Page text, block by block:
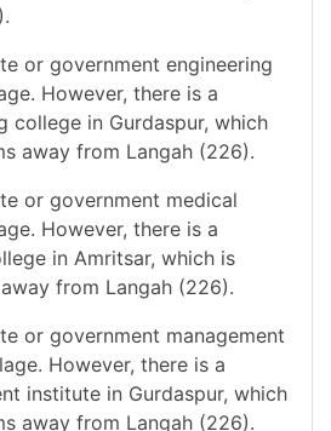
or government engineering
However, there is a
college in Gurdaspur, which
away from Langah (226).
or government medical
However, there is a
in Amritsar, which is
from Langah (226).
or government management
However, there is a
institute in Gurdaspur, which
away from Langah (226).